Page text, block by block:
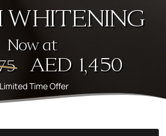
Now at
AED 1,450
Time Offer